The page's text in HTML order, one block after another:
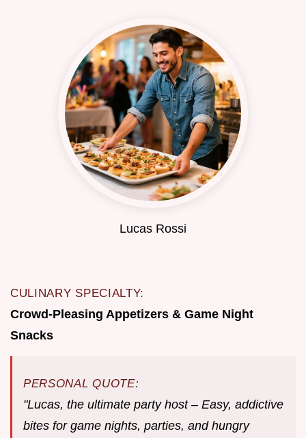
Lucas Rossi
CULINARY SPECIALTY:
Crowd-Pleasing Appetizers & Game Night
Snacks
PERSONAL QUOTE:
"Lucas, the ultimate party host – Easy, addictive
bites for game nights, parties, and hungry